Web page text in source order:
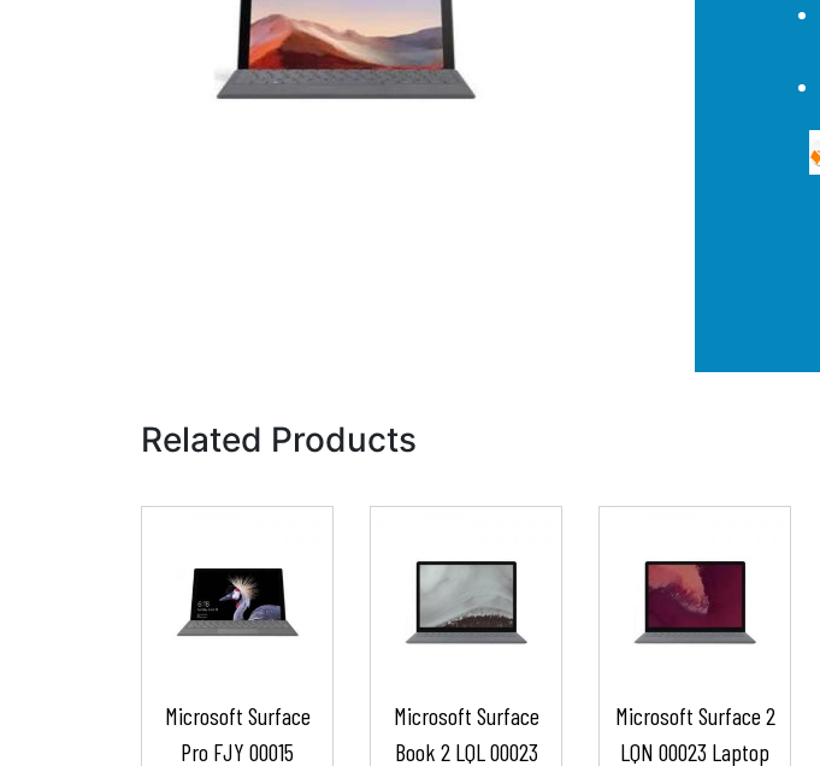
Related Products
Microsoft Surface
Pro FJY 00015
Microsoft Surface
Book 2 LQL 00023
Microsoft Surface 2
LQN 00023 Laptop